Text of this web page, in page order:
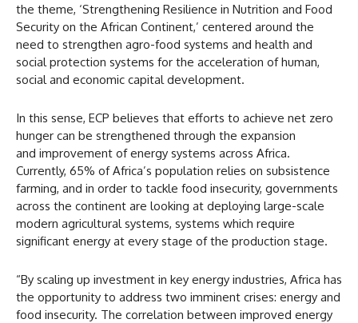
the theme, ‘Strengthening Resilience in Nutrition and Food
Security on the African Continent,’ centered around the
need to strengthen agro-food systems and health and
social protection systems for the acceleration of human,
social and economic capital development.
In this sense, ECP believes that efforts to achieve net zero
hunger can be strengthened through the expansion
and improvement of energy systems across Africa.
Currently, 65% of Africa’s population relies on subsistence
farming, and in order to tackle food insecurity, governments
across the continent are looking at deploying large-scale
modern agricultural systems, systems which require
significant energy at every stage of the production stage.
“By scaling up investment in key energy industries, Africa has
the opportunity to address two imminent crises: energy and
food insecurity. The correlation between improved energy